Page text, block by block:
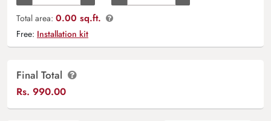
Total area: 0.00 sq.ft.
Free: Installation kit
Final Total
Rs. 990.00